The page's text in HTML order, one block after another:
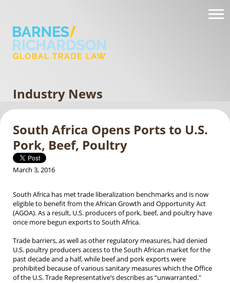
Industry News
South Africa Opens Ports to U.S.
Pork, Beef, Poultry
March 3, 2016
South Africa has met trade liberalization benchmarks and is now
eligible to benefit from the African Growth and Opportunity Act
(AGOA). As a result, U.S. producers of pork, beef, and poultry have
once more begun exports to South Africa.
Trade barriers, as well as other regulatory measures, had denied
U.S. poultry producers access to the South African market for the
past decade and a half, while beef and pork exports were
prohibited because of various sanitary measures which the Office
of the U.S. Trade Representative’s describes as “unwarranted."